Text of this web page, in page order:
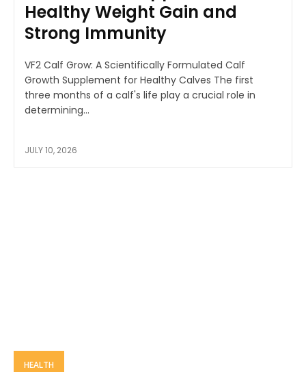
Healthy Weight Gain and
Strong Immunity
VF2 Calf Grow: A Scientifically Formulated Calf
Growth Supplement for Healthy Calves The first
three months of a calf's life play a crucial role in
determining...
JULY 10, 2026
HEALTH